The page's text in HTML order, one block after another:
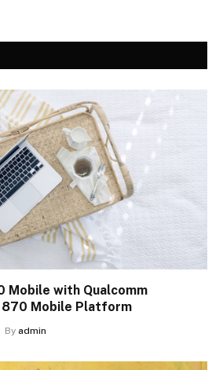
Mobile with Qualcomm
870 Mobile Platform
By admin